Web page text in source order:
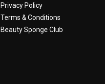
Privacy Policy
Terms & Conditions
Beauty Sponge Club